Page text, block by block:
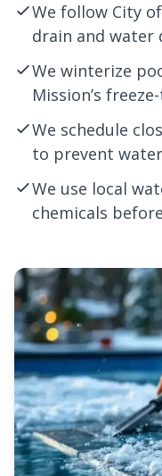
We follow City of
drain and water
We winterize
Mission’s
We schedule
to prevent
We use local
chemicals